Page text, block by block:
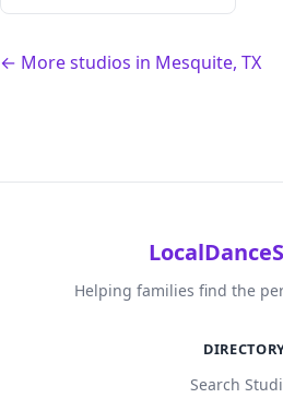
← More studios in Mesquite, TX
Helping families find the
Search